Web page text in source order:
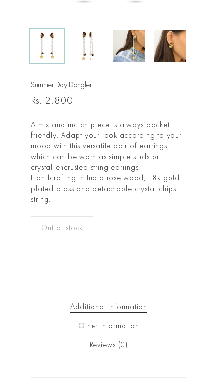
Summer Day Dangler
Rs. 2,800
A mix and match piece is always pocket
friendly. Adapt your look according to your
mood with this versatile pair of earrings,
which can be worn as simple studs or
crystal-encrusted string earrings,
Handcrafting in India rose wood, 18k gold
plated brass and detachable crystal chips
string.
Out of stock
Additional information
Other Information
Reviews (0)